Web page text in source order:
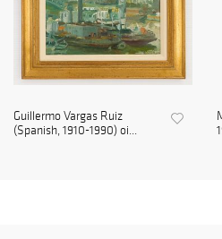
Guillermo Vargas Ruiz
(Spanish, 1910-1990) oi...